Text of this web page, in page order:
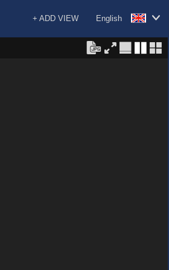
English
+ ADD VIEW